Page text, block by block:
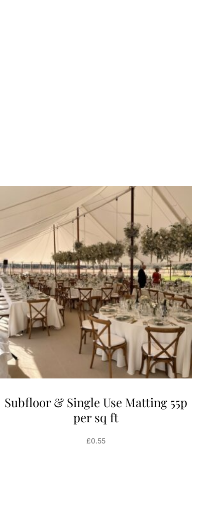
Subfloor & Single Use Matting 55p
per sq ft
£0.55